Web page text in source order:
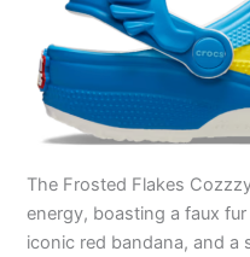
The Frosted Flakes
energy, boasting a faux
iconic red bandana, and a